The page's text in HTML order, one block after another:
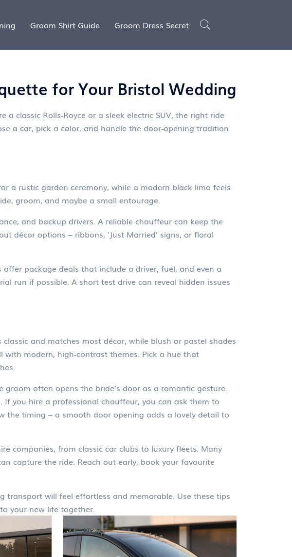
Groom Shirt Guide Groom Dress Secret
for Your Bristol Wedding
classic Rolls‑Royce or a sleek electric SUV, the right ride
a car, pick a color, and handle the door‑opening tradition
a rustic garden ceremony, while a modern black limo feels
groom, and maybe a small entourage.
and backup drivers. A reliable chauffeur can keep the
décor options – ribbons, 'Just Married' signs, or floral
package deals that include a driver, fuel, and even a
run if possible. A short test drive can reveal hidden issues
and matches most décor, while blush or pastel shades
modern, high‑contrast themes. Pick a hue that
often opens the bride’s door as a romantic gesture.
you hire a professional chauffeur, you can ask them to
the timing – a smooth door opening adds a lovely detail to
companies, from classic car clubs to luxury fleets. Many
capture the ride. Reach out early, book your favourite
will feel effortless and memorable. Use these tips
your new life together.